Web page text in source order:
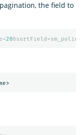
the field to
20